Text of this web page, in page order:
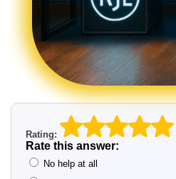
Rating:
Rate this answer:
No help at all